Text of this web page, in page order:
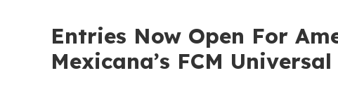
Entries Now Open For
Mexicana’s FCM